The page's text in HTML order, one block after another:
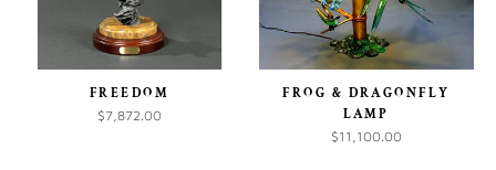
FREEDOM
$7,872.00
FROG & DRAGONFLY
LAMP
$11,100.00